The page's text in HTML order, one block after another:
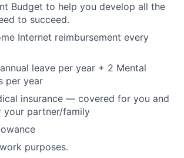
Budget to help you develop all the
to succeed.
Internet reimbursement every
leave per year + 2 Mental
per year
insurance — covered for you and
your partner/family
purposes.